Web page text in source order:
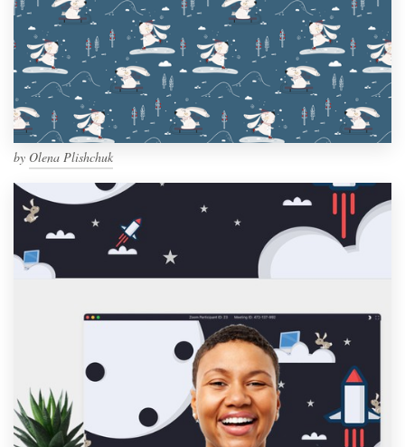
by Olena Plishchuk